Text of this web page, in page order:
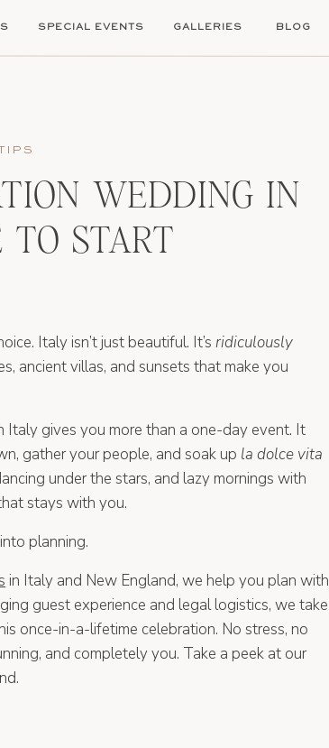
SPECIAL EVENTS GALLERIES BLOG
WEDDING IN
TO START
Italy isn’t just beautiful. It’s ridiculously
ancient villas, and sunsets that make you
Italy gives you more than a one-day event. It
gather your people, and soak up la dolce vita
under the stars, and lazy mornings with
stays with you.
planning.
in Italy and New England, we help you plan with
guest experience and legal logistics, we take
once-in-a-lifetime celebration. No stress, no
and completely you. Take a peek at our